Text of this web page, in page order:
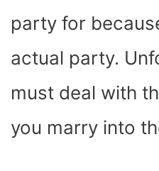
party for
actual party.
must deal with
you marry into